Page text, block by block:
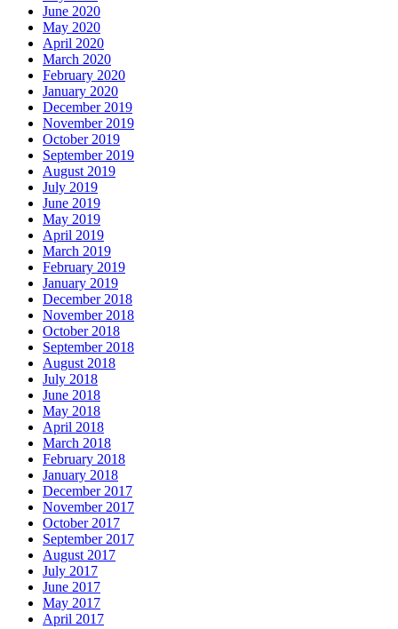
June 2020
May 2020
April 2020
March 2020
February 2020
January 2020
December 2019
November 2019
October 2019
September 2019
August 2019
July 2019
June 2019
May 2019
April 2019
March 2019
February 2019
January 2019
December 2018
November 2018
October 2018
September 2018
August 2018
July 2018
June 2018
May 2018
April 2018
March 2018
February 2018
January 2018
December 2017
November 2017
October 2017
September 2017
August 2017
July 2017
June 2017
May 2017
April 2017